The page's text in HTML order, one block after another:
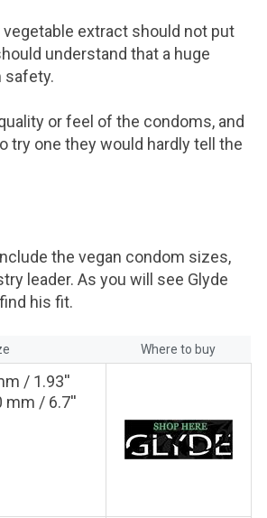
extract should not put
understand that a huge
safety.
or feel of the condoms, and
try one they would hardly tell the
the vegan condom sizes,
leader. As you will see Glyde
his fit.
Where to buy
/ 1.93''
mm / 6.7''